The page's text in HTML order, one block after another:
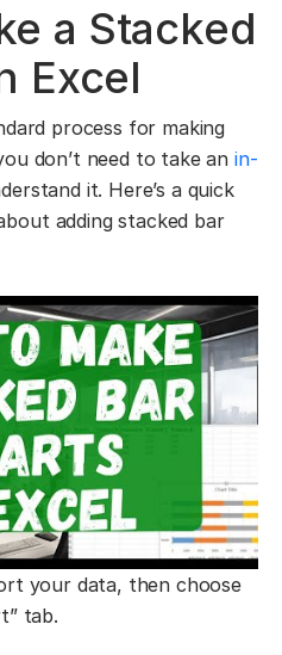
a Stacked
Excel
process for making
don’t need to take an in-
it. Here’s a quick
adding stacked bar
your data, then choose
tab.